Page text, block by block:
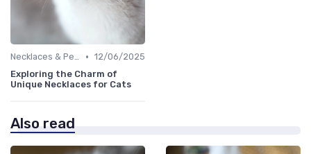
Necklaces & Pendants • 12/06/2025
Exploring the Charm of
Unique Necklaces for Cats
Also read